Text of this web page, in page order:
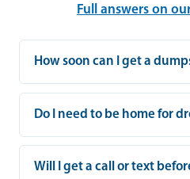
Full answers on
How soon can I get a
Do I need to be home for
Will I get a call or text